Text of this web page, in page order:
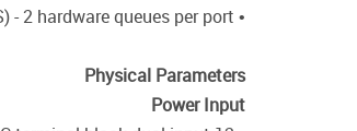
• IEEE 802.1p Quality of Service (QoS) - 2 hardware queues per port
Physical Parameters
Power Input